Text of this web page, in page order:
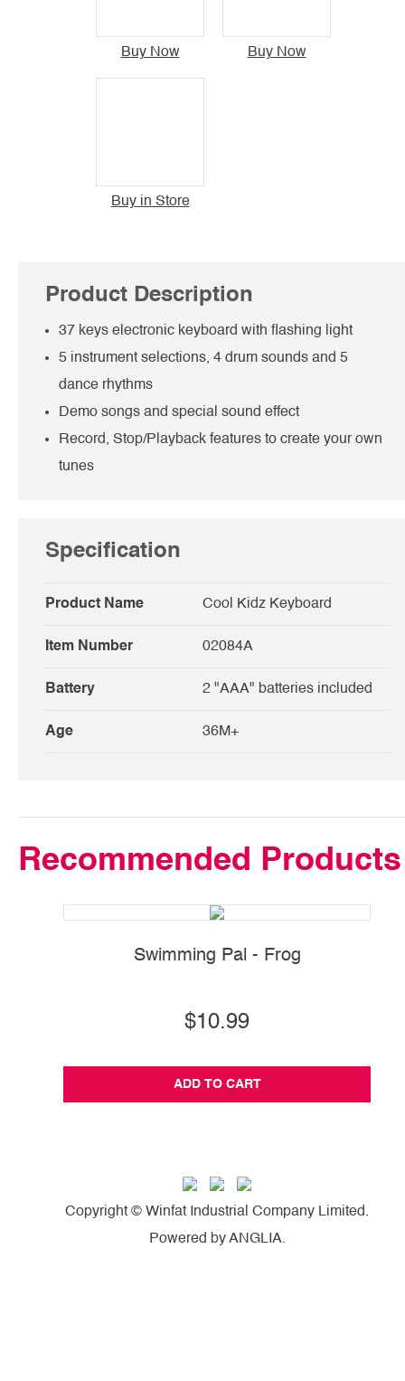
Buy Now Buy Now
Buy in Store
Product Description
37 keys electronic keyboard with flashing light
5 instrument selections, 4 drum sounds and 5
dance rhythms
Demo songs and special sound effect
Record, Stop/Playback features to create your own
tunes
Specification
Product Name Cool Kidz Keyboard
Item Number 02084A
Battery 2 "AAA" batteries included
Age 36M+
Recommended Products
Swimming Pal - Frog
$10.99
ADD TO CART
Copyright © Winfat Industrial Company Limited.
Powered byANGLIA.